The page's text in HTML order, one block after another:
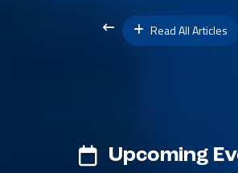
Read All Articles
Upcoming